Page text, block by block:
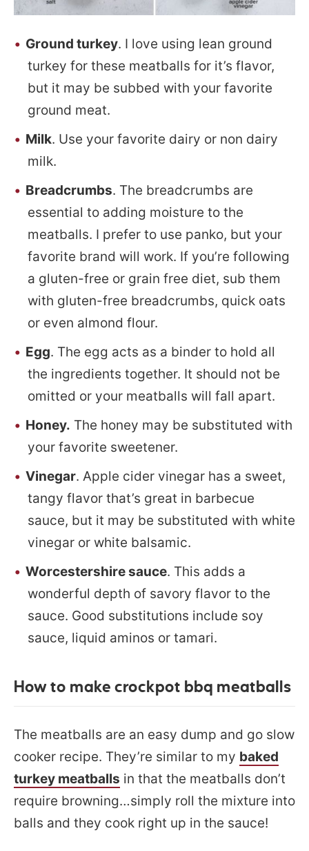
Ground turkey. I love using lean ground
turkey for these meatballs for it’s flavor,
but it may be subbed with your favorite
ground meat.
Milk. Use your favorite dairy or non dairy
milk.
Breadcrumbs. The breadcrumbs are
essential to adding moisture to the
meatballs. I prefer to use panko, but your
favorite brand will work. If you’re following
a gluten-free or grain free diet, sub them
with gluten-free breadcrumbs, quick oats
or even almond flour.
Egg. The egg acts as a binder to hold all
the ingredients together. It should not be
omitted or your meatballs will fall apart.
Honey. The honey may be substituted with
your favorite sweetener.
Vinegar. Apple cider vinegar has a sweet,
tangy flavor that’s great in barbecue
sauce, but it may be substituted with white
vinegar or white balsamic.
Worcestershire sauce. This adds a
wonderful depth of savory flavor to the
sauce. Good substitutions include soy
sauce, liquid aminos or tamari.
How to make crockpot bbq meatballs
The meatballs are an easy dump and go slow
cooker recipe. They’re similar to my baked
turkey meatballs in that the meatballs don’t
require browning…simply roll the mixture into
balls and they cook right up in the sauce!